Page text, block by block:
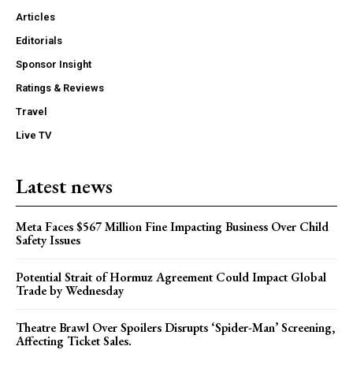
Articles
Editorials
Sponsor Insight
Ratings & Reviews
Travel
Live TV
Latest news
Meta Faces $567 Million Fine Impacting Business Over Child
Safety Issues
Potential Strait of Hormuz Agreement Could Impact Global
Trade by Wednesday
Theatre Brawl Over Spoilers Disrupts ‘Spider-Man’ Screening,
Affecting Ticket Sales.